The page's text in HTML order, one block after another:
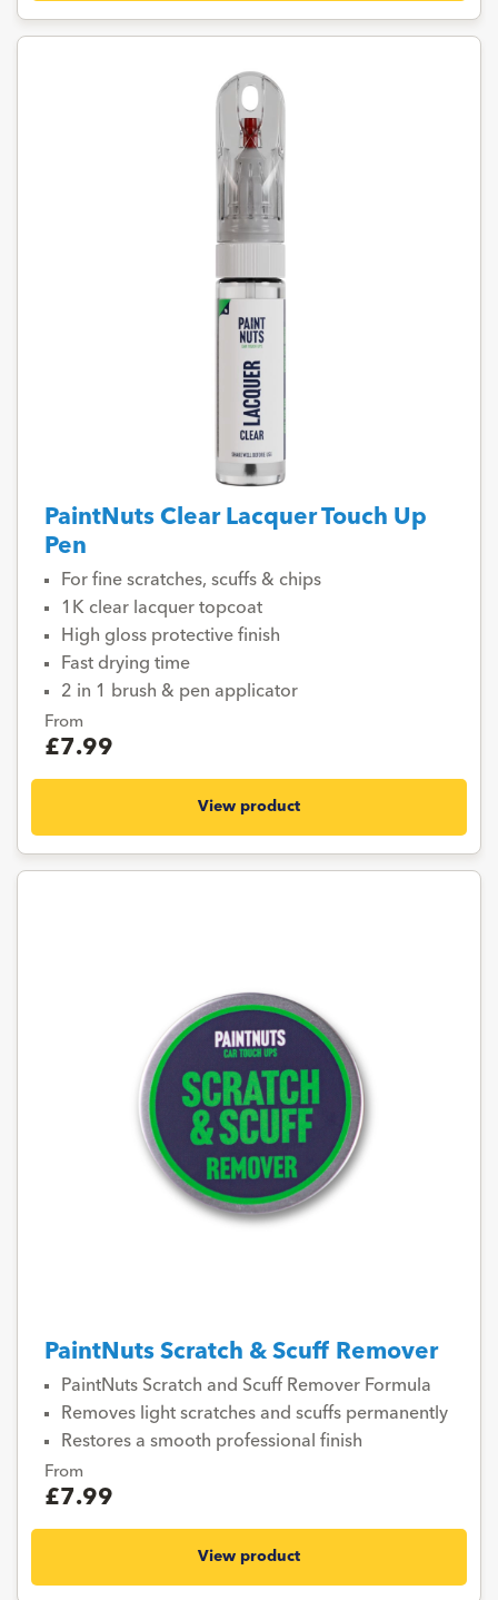
PaintNuts Clear Lacquer Touch Up
Pen
For fine scratches, scuffs & chips
1K clear lacquer topcoat
High gloss protective finish
Fast drying time
2 in 1 brush & pen applicator
From
£7.99
View product
PaintNuts Scratch & Scuff Remover
PaintNuts Scratch and Scuff Remover Formula
Removes light scratches and scuffs permanently
Restores a smooth professional finish
From
£7.99
View product